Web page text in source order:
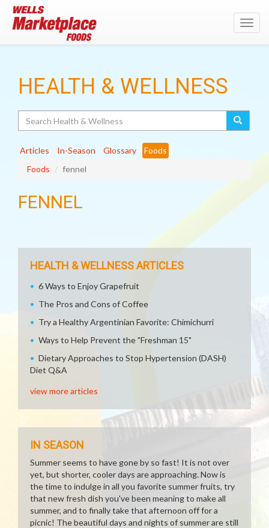
HEALTH & WELLNESS
Articles In-Season Glossary
Foods
Foods
fennel
FENNEL
HEALTH & WELLNESS ARTICLES
6 Ways to Enjoy Grapefruit
The Pros and Cons of Coffee
Try a Healthy Argentinian Favorite: Chimichurri
Ways to Help Prevent the "Freshman 15"
Dietary Approaches to Stop Hypertension (DASH)
Diet Q&A
view more articles
IN SEASON
Summer seems to have gone by so fast! It is not over
yet, but shorter, cooler days are approaching. Now is
the time to indulge in all you favorite summer fruits, try
that new fresh dish you've been meaning to make all
summer, and to finally take that afternoon off for a
picnic! The beautiful days and nights of summer are still